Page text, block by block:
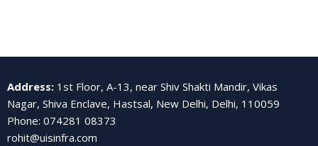
Address: 1st Floor, A-13, near Shiv Shakti Mandir, Vikas
Nagar, Shiva Enclave, Hastsal, New Delhi, Delhi, 110059
Phone: 074281 08373
rohit@uisinfra.com